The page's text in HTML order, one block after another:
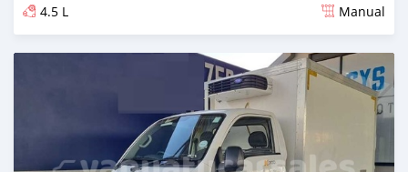
4.5 L Manual
Posted about 2 years ago